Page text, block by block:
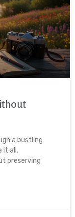
a bustling
it all.
preserving